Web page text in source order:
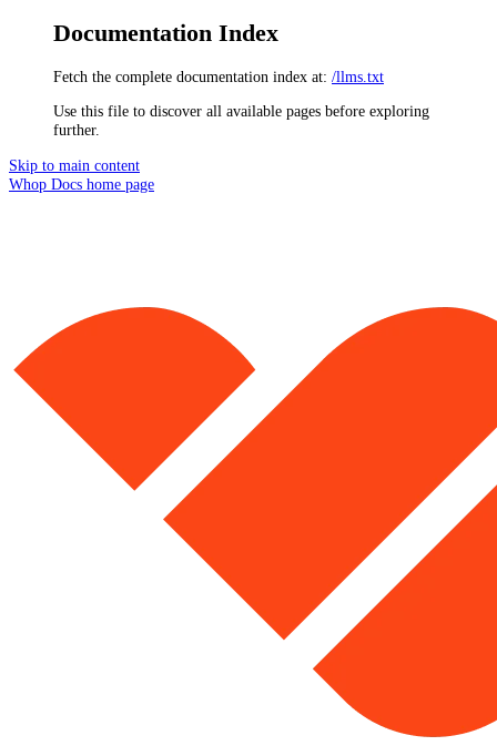
Documentation Index
Fetch the complete documentation index at: /llms.txt
Use this file to discover all available pages before exploring
further.
Skip to main content
Whop Docs home page